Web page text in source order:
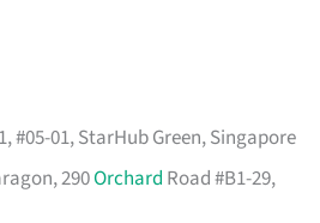
#05-01, StarHub Green, Singapore
290Orchard Road #B1-29,